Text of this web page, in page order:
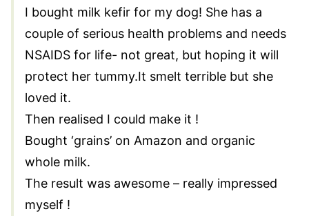
I bought milk kefir for my dog! She has a
couple of serious health problems and needs
NSAIDS for life- not great, but hoping it will
protect her tummy.It smelt terrible but she
loved it.
Then realised I could make it !
Bought ‘grains’ on Amazon and organic
whole milk.
The result was awesome – really impressed
myself !